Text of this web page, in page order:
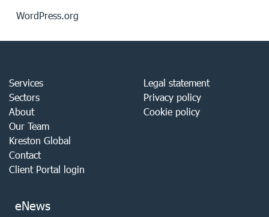
WordPress.org
Services
Sectors
About
Our Team
Kreston Global
Contact
Client Portal login
Legal statement
Privacy policy
Cookie policy
eNews